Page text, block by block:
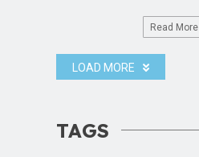
Read More
LOAD MORE
TAGS